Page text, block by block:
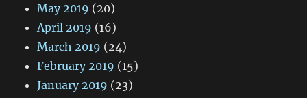
May 2019 (20)
April 2019 (16)
March 2019 (24)
February 2019 (15)
January 2019 (23)